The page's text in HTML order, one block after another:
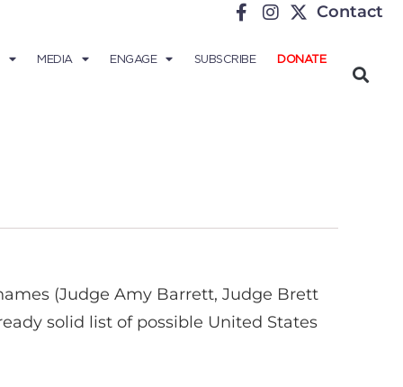
Contact
MEDIA ENGAGE SUBSCRIBE DONATE
(Judge Amy Barrett, Judge Brett
solid list of possible United States